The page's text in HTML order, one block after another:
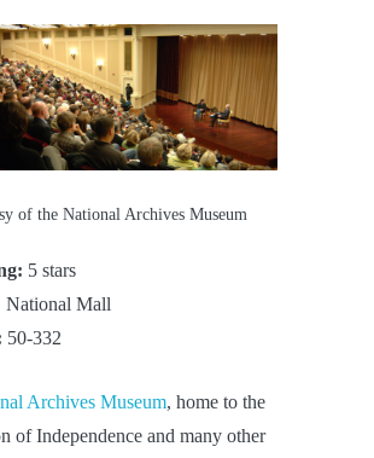
of the National Archives Museum
5 stars
National Mall
50-332
Archives Museum, home to the
of Independence and many other